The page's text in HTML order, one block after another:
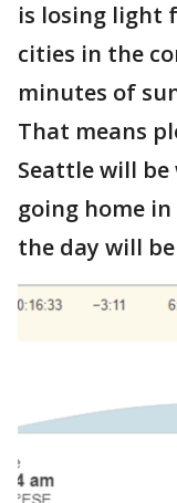
is losing light
cities in the
minutes of
That means
Seattle will
going home
the day will